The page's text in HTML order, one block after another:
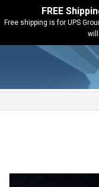
FREE
Free shipping is for UPS